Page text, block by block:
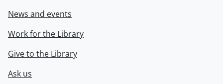
News and events
Work for the Library
Give to the Library
Ask us